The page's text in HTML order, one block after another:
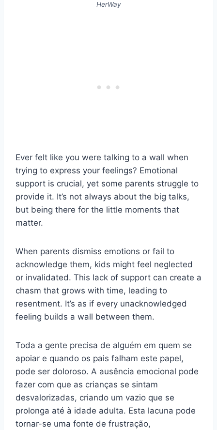
HerWay
Ever felt like you were talking to a wall when
trying to express your feelings? Emotional
support is crucial, yet some parents struggle to
provide it. It’s not always about the big talks,
but being there for the little moments that
matter.
When parents dismiss emotions or fail to
acknowledge them, kids might feel neglected
or invalidated. This lack of support can create a
chasm that grows with time, leading to
resentment. It’s as if every unacknowledged
feeling builds a wall between them.
Toda a gente precisa de alguém em quem se
apoiar e quando os pais falham este papel,
pode ser doloroso. A ausência emocional pode
fazer com que as crianças se sintam
desvalorizadas, criando um vazio que se
prolonga até à idade adulta. Esta lacuna pode
tornar-se uma fonte de frustração,